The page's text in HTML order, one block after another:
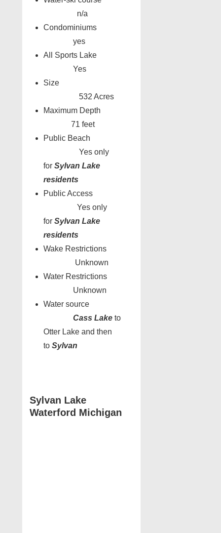
n/a
Condominiums
yes
All Sports Lake
Yes
Size
532 Acres
Maximum Depth
71 feet
Public Beach
Yes only
for Sylvan Lake
residents
Public Access
Yes only
for Sylvan Lake
residents
Wake Restrictions
Unknown
Water Restrictions
Unknown
Water source
Cass Lake to
Otter Lake and then
to Sylvan
Sylvan Lake
Waterford Michigan